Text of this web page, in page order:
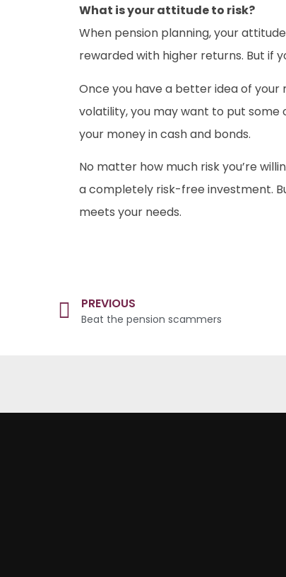
What is your attitude to risk?
When pension planning, your
rewarded with higher returns. But if
Once you have a better idea of your
volatility, you may want to put some
your money in cash and bonds.
No matter how much risk you’re
a completely risk-free investment.
meets your needs.
PREVIOUS
Beat the pension scammers